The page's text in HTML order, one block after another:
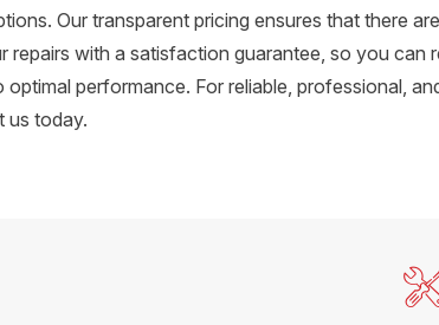
Our transparent pricing ensures that there
repairs with a satisfaction guarantee, so you can
optimal performance. For reliable, professional,
us today.